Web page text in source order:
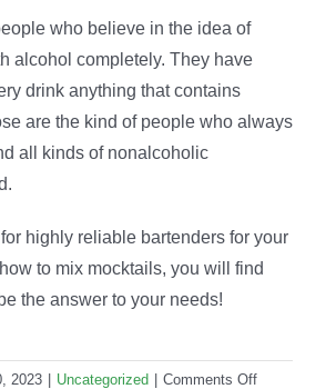
who believe in the idea of
alcohol completely. They have
drink anything that contains
are the kind of people who always
all kinds of nonalcoholic
highly reliable bartenders for your
to mix mocktails, you will find
the answer to your needs!
2023 Uncategorized Comments Offon